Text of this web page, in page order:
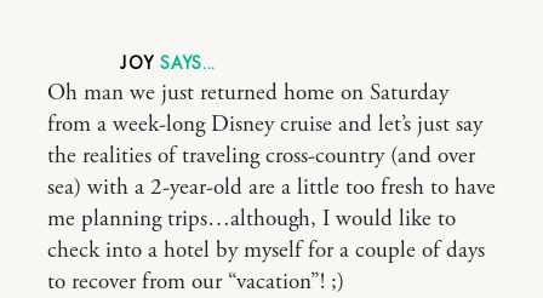
JOY
Oh man we just returned home on Saturday
from a week-long Disney cruise and let’s just say
the realities of traveling cross-country (and over
sea) with a 2-year-old are a little too fresh to have
me planning trips…although, I would like to
check into a hotel by myself for a couple of days
to recover from our “vacation”! ;)